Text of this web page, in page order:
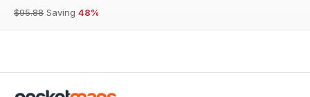
$95.88 Saving 48%